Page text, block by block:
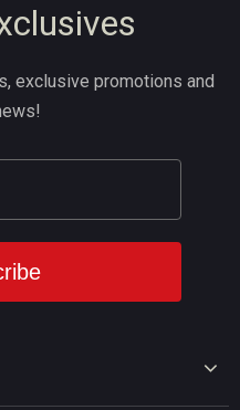
exclusive promotions and